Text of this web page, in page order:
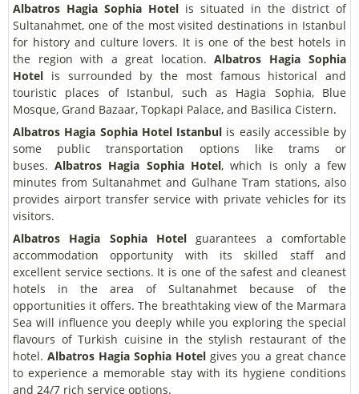
Albatros Hagia Sophia Hotel is situated in the district of
Sultanahmet, one of the most visited destinations in Istanbul
for history and culture lovers. It is one of the best hotels in
the region with a great location. Albatros Hagia Sophia
Hotel is surrounded by the most famous historical and
touristic places of Istanbul, such as Hagia Sophia, Blue
Mosque, Grand Bazaar, Topkapi Palace, and Basilica Cistern.
Albatros Hagia Sophia Hotel Istanbul is easily accessible by
some public transportation options like trams or
buses. Albatros Hagia Sophia Hotel, which is only a few
minutes from Sultanahmet and Gulhane Tram stations, also
provides airport transfer service with private vehicles for its
visitors.
Albatros Hagia Sophia Hotel guarantees a comfortable
accommodation opportunity with its skilled staff and
excellent service sections. It is one of the safest and cleanest
hotels in the area of Sultanahmet because of the
opportunities it offers. The breathtaking view of the Marmara
Sea will influence you deeply while you exploring the special
flavours of Turkish cuisine in the stylish restaurant of the
hotel. Albatros Hagia Sophia Hotel gives you a great chance
to experience a memorable stay with its hygiene conditions
and 24/7 rich service options.